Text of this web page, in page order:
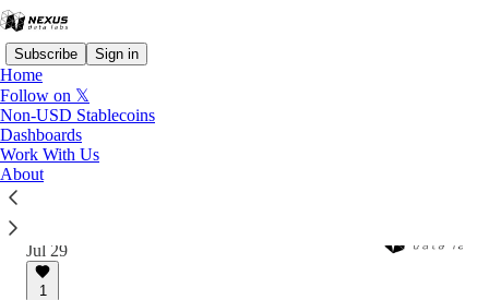
Subscribe Sign in
Home
Follow on 𝕏
Non-USD Stablecoins
Dashboards
Work With Us
About
Latest
Jul 29
1